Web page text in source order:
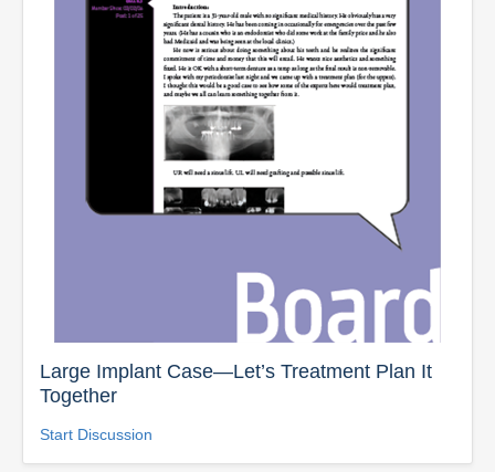
Large Implant Case—Let’s Treatment Plan It
Together
Start Discussion